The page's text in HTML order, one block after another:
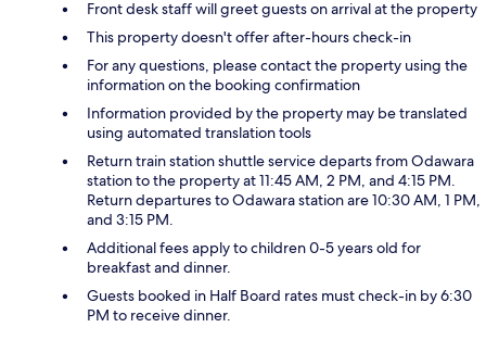
Front desk staff will greet guests on arrival at the property
This property doesn't offer after-hours check-in
For any questions, please contact the property using the
information on the booking confirmation
Information provided by the property may be translated
using automated translation tools
Return train station shuttle service departs from Odawara
station to the property at 11:45 AM, 2 PM, and 4:15 PM.
Return departures to Odawara station are 10:30 AM, 1 PM,
and 3:15 PM.
Additional fees apply to children 0-5 years old for
breakfast and dinner.
Guests booked in Half Board rates must check-in by 6:30
PM to receive dinner.